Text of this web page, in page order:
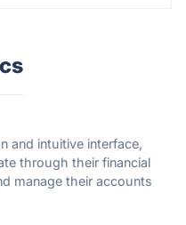
and intuitive interface,
through their financial
manage their accounts